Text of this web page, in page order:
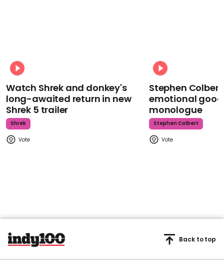
Watch Shrek and donkey's
long-awaited return in new
Shrek 5 trailer
Shrek
Stephen
emotional
monologue
Stephen Colbert
Back to top